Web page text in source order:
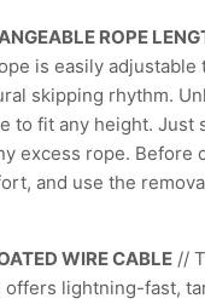
ROPE
is easily
skipping rhythm.
to fit any height. Just
excess rope.
and use the
WIRE CABLE //
offers lightning-fast,